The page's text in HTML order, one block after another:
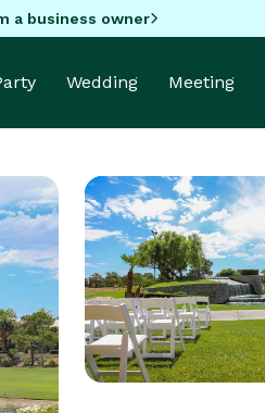
a business owner
Wedding Meeting